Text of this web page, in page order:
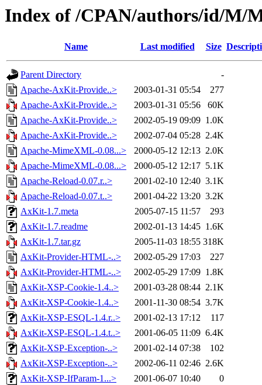
Index of /CPAN/authors/id/M/
Name Last modified Size
Parent Directory
-
Apache-AxKit-Provide..>
2003-01-31 05:54
277
Apache-AxKit-Provide..>
2003-01-31 05:56
60K
Apache-AxKit-Provide..>
2002-05-19 09:09 1.0K
Apache-AxKit-Provide..>
2002-07-04 05:28 2.4K
Apache-MimeXML-0.08...>
2000-05-12 12:13 2.0K
Apache-MimeXML-0.08...>
2000-05-12 12:17 5.1K
Apache-Reload-0.07.r..>
2001-02-10 12:40 3.1K
Apache-Reload-0.07.t..>
2001-04-22 13:20 3.2K
AxKit-1.7.meta
2005-07-15 11:57
293
AxKit-1.7.readme
2002-01-13 14:45 1.6K
AxKit-1.7.tar.gz
2005-11-03 18:55 318K
AxKit-Provider-HTML-..>
2002-05-29 17:03
227
AxKit-Provider-HTML-..>
2002-05-29 17:09 1.8K
AxKit-XSP-Cookie-1.4..>
2001-03-28 08:44 2.1K
AxKit-XSP-Cookie-1.4..>
2001-11-30 08:54 3.7K
AxKit-XSP-ESQL-1.4.r..>
2001-02-13 17:12
117
AxKit-XSP-ESQL-1.4.t..>
2001-06-05 11:09 6.4K
AxKit-XSP-Exception-..>
2001-02-14 07:38
102
AxKit-XSP-Exception-..>
2002-06-11 02:46 2.6K
AxKit-XSP-IfParam-1...>
2001-06-07 10:40
0